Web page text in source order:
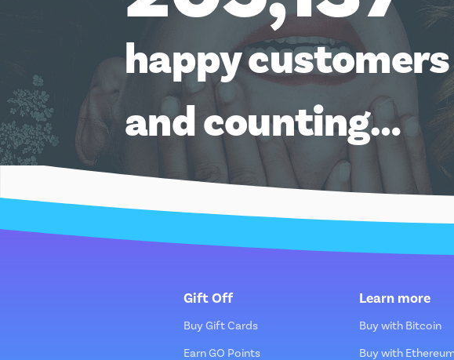
happy customers
and counting…
Gift Off
Buy Gift Cards
Earn GO Points
Learn more
Buy with Bitcoin
Buy with